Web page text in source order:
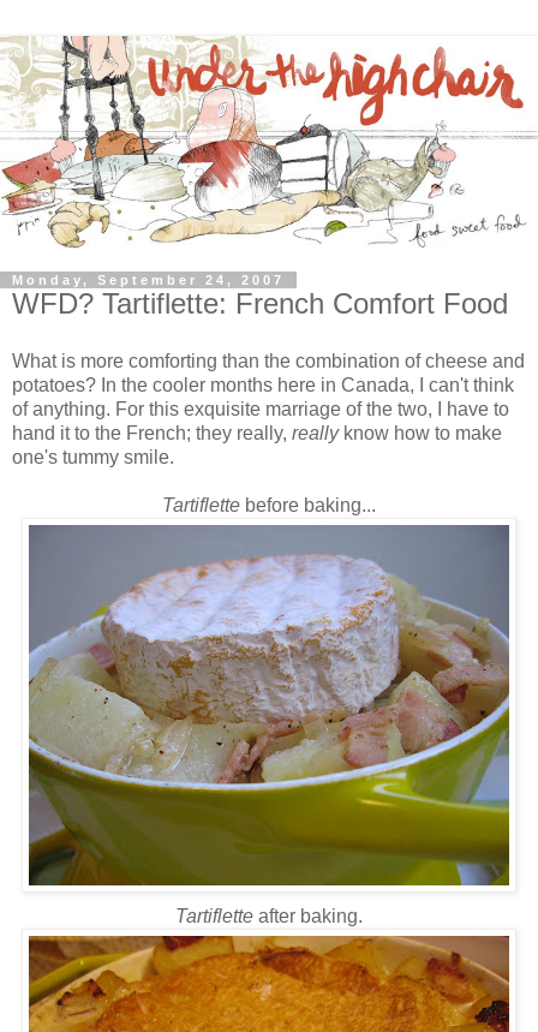
Monday, September 24, 2007
WFD? Tartiflette: French Comfort Food
What is more comforting than the combination of cheese and
potatoes? In the cooler months here in Canada, I can't think
of anything. For this exquisite marriage of the two, I have to
hand it to the French; they really, really know how to make
one's tummy smile.
Tartiflette before baking...
Tartiflette after baking.